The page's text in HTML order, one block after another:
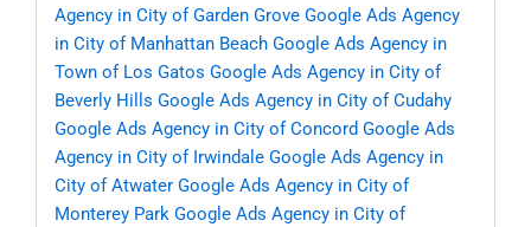
Agency in City of Garden Grove Google Ads Agency
in City of Manhattan Beach Google Ads Agency in
Town of Los Gatos Google Ads Agency in City of
Beverly Hills Google Ads Agency in City of Cudahy
Google Ads Agency in City of Concord Google Ads
Agency in City of Irwindale Google Ads Agency in
City of Atwater Google Ads Agency in City of
Monterey Park Google Ads Agency in City of